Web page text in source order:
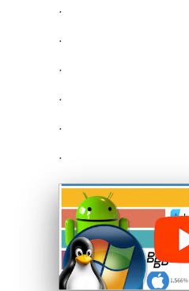
.
.
.
.
.
.